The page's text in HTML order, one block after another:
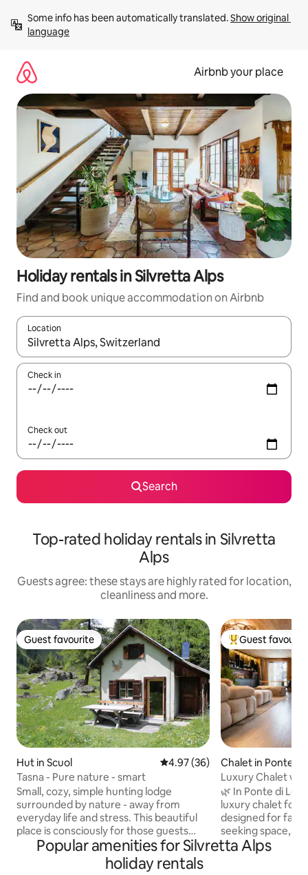
content
Some info has been automatically translated. Show original
language
Airbnb your place
Holiday rentals in Silvretta Alps
Find and book unique accommodation on Airbnb
Location
When results are available, navigate with the up and down
Check in
Check out
Search
Top-rated holiday rentals in Silvretta
Alps
Guests agree: these stays are highly rated for location,
cleanliness and more.
Guest favourite
Guest favourite
Hut in Scuol 4.97 out of 5 average rating,
4.97 (36)
Tasna - Pure nature - smart
Small, cozy, simple hunting lodge
surrounded by nature - away from
everyday life and stress. This beautiful
place is consciously for those guests
who are not looking for entertainment
and luxury, but nature. -Weak to no cell
Top guest
Guest
Chalet in Ponte di
Luxury Chalet
swimming pool,
🌿 In Ponte di
luxury chalet for
designed for
seeking space,
Alpine design,
exclusive SPA
Popular amenities for Silvretta Alps
holiday rentals